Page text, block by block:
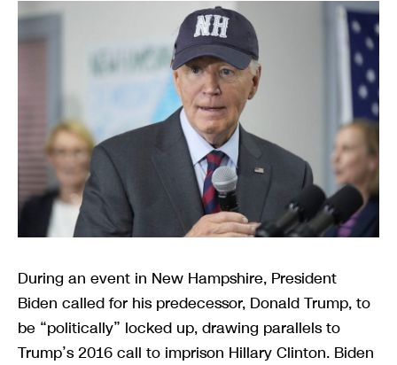
During an event in New Hampshire, President
Biden called for his predecessor, Donald Trump, to
be “politically” locked up, drawing parallels to
Trump’s 2016 call to imprison Hillary Clinton. Biden